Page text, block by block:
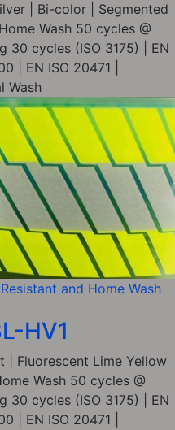
| Bi-color | Segmented
Wash 50 cycles @
30 cycles (ISO 3175) | EN
| EN ISO 20471 |
Wash
and Home Wash
HV1
| Fluorescent Lime Yellow
Wash 50 cycles @
30 cycles (ISO 3175) | EN
| EN ISO 20471 |